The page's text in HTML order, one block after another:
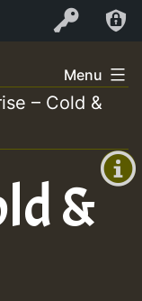
Log In
+00:00
+0)
Menu
– Cold &
&